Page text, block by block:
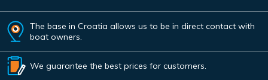
The base in Croatia allows us to be in direct contact with
boat owners.
We guarantee the best prices for customers.